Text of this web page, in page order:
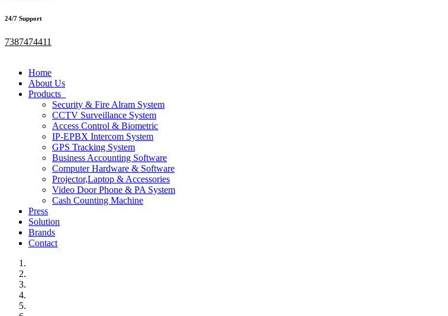
24/7 Support
7387474411
Home
About Us
Products
Security & Fire Alram System
CCTV Surveillance System
Access Control & Biometric
IP-EPBX Intercom System
GPS Tracking System
Business Accounting Software
Computer Hardware & Software
Projector,Laptop & Accessories
Video Door Phone & PA System
Cash Counting Machine
Press
Solution
Brands
Contact